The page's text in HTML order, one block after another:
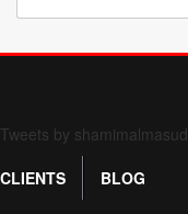
Form 709 instructions
Tweets by shamimalmasud
CLIENTS
BLOG